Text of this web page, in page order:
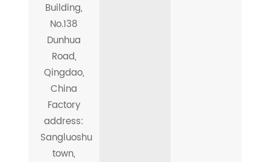
Building,
No.138
Dunhua
Road,
Qingdao,
China
Factory
address:
Sangluoshu
town,